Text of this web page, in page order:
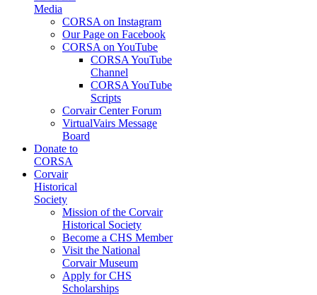
Media
CORSA on Instagram
Our Page on Facebook
CORSA on YouTube
CORSA YouTube
Channel
CORSA YouTube
Scripts
Corvair Center Forum
VirtualVairs Message
Board
Donate to
CORSA
Corvair
Historical
Society
Mission of the Corvair
Historical Society
Become a CHS Member
Visit the National
Corvair Museum
Apply for CHS
Scholarships